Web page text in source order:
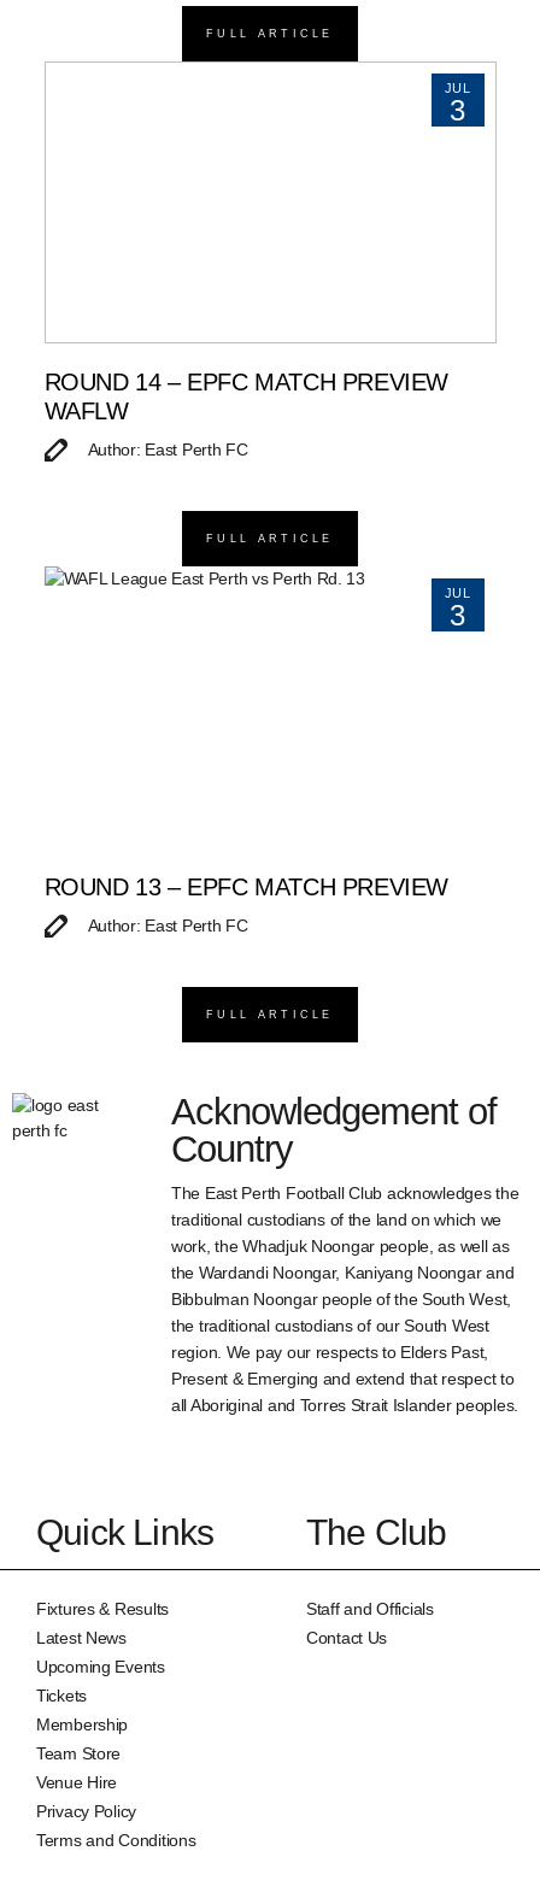
FULL ARTICLE
JUL
3
ROUND 14 – EPFC MATCH PREVIEW
WAFLW
Author: East Perth FC
FULL ARTICLE
JUL
3
ROUND 13 – EPFC MATCH PREVIEW
Author: East Perth FC
FULL ARTICLE
Acknowledgement of
Country
The East Perth Football Club acknowledges the
traditional custodians of the land on which we
work, the Whadjuk Noongar people, as well as
the Wardandi Noongar, Kaniyang Noongar and
Bibbulman Noongar people of the South West,
the traditional custodians of our South West
region. We pay our respects to Elders Past,
Present & Emerging and extend that respect to
all Aboriginal and Torres Strait Islander peoples.
Quick Links
Fixtures & Results
Latest News
Upcoming Events
Tickets
Membership
Team Store
Venue Hire
Privacy Policy
Terms and Conditions
The Club
Staff and Officials
Contact Us